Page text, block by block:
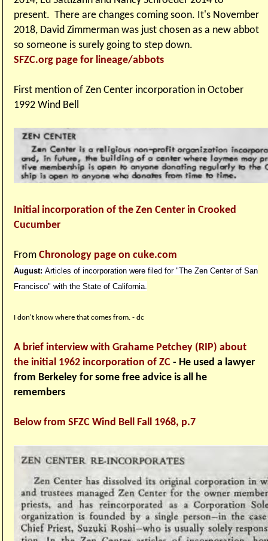
present. There are changes coming soon. It's November
2018, David Zimmerman was just chosen as a new abbot
so someone is surely going to step down.
SFZC.org page for lineage/abbots
First mention of Zen Center incorporation in October
1992 Wind Bell
Initial incorporation of the Zen Center in Crooked
Cucumber
FromChronology page on cuke.com
August: Articles of incorporation were filed for "The Zen Center of San
Francisco" with the State of California.
I don't know where that comes from. - dc
A brief interview with Grahame Petchey (RIP) about
the initial 1962 incorporation of ZC - He used a lawyer
from Berkeley for some free advice is all he
remembers
Below from SFZC Wind Bell Fall 1968, p.7